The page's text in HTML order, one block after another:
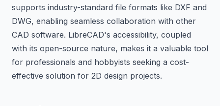
supports industry-standard file formats like DXF and
DWG, enabling seamless collaboration with other
CAD software. LibreCAD's accessibility, coupled
with its open-source nature, makes it a valuable tool
for professionals and hobbyists seeking a cost-
effective solution for 2D design projects.